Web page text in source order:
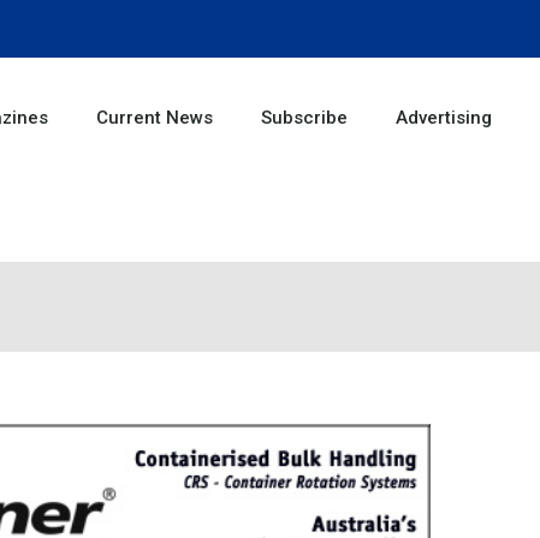
Current News Subscribe Advertising